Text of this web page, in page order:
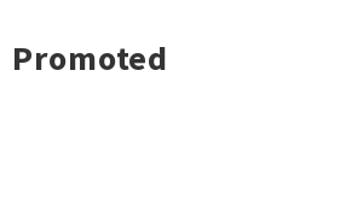
Promoted